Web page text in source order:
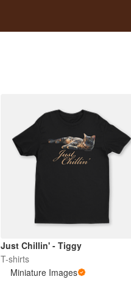
Just Chillin' - Tiggy
T-shirts
Miniature Images